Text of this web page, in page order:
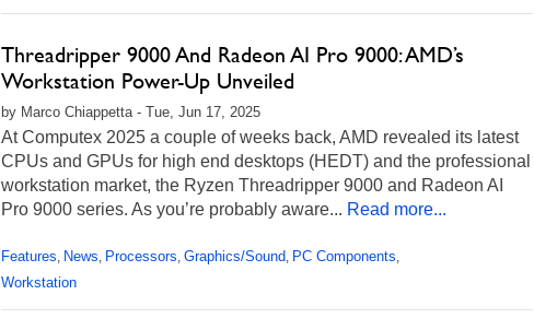
Threadripper 9000 And Radeon AI Pro 9000: AMD’s
Workstation Power-Up Unveiled
by Marco Chiappetta - Tue, Jun 17, 2025
At Computex 2025 a couple of weeks back, AMD revealed its latest
CPUs and GPUs for high end desktops (HEDT) and the professional
workstation market, the Ryzen Threadripper 9000 and Radeon AI
Pro 9000 series. As you’re probably aware... Read more...
Features, News, Processors, Graphics/Sound, PC Components,
Workstation